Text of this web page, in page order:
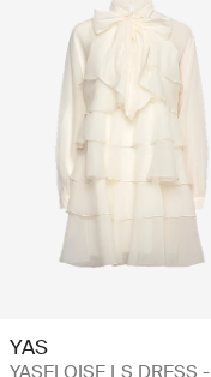
YAS
YASELOISE LS DRESS -